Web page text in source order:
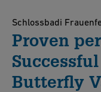
Schlossbadi
Proven
Butterfly